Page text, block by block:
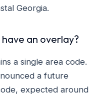
Georgia.
an overlay?
a single area code.
a future
expected around